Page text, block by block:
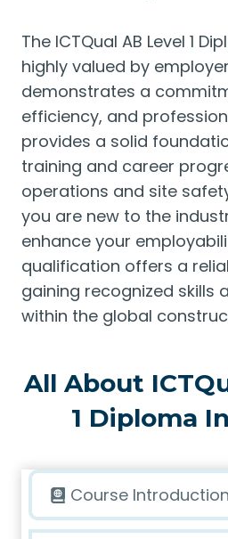
The ICTQual AB Level 1
highly valued by
demonstrates a
efficiency, and
provides a solid
training and career
operations and site
you are new to the
enhance your
qualification offers a
gaining recognized skills
within the global
All About
1 Diploma
Course Introduction